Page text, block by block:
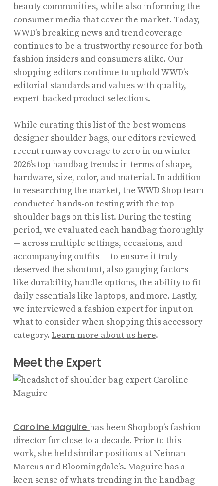
beauty communities, while also informing the
consumer media that cover the market. Today,
WWD’s breaking news and trend coverage
continues to be a trustworthy resource for both
fashion insiders and consumers alike. Our
shopping editors continue to uphold WWD’s
editorial standards and values with quality,
expert-backed product selections.
While curating this list of the best women’s
designer shoulder bags, our editors reviewed
recent runway coverage to zero in on winter
2026’s top handbagtrends: in terms of shape,
hardware, size, color, and material. In addition
to researching the market, the WWD Shop team
conducted hands-on testing with the top
shoulder bags on this list. During the testing
period, we evaluated each handbag thoroughly
— across multiple settings, occasions, and
accompanying outfits — to ensure it truly
deserved the shoutout, also gauging factors
like durability, handle options, the ability to fit
daily essentials like laptops, and more. Lastly,
we interviewed a fashion expert for input on
what to consider when shopping this accessory
category. Learn more about us here.
Meet the Expert
Caroline Maguire has been Shopbop’s fashion
director for close to a decade. Prior to this
work, she held similar positions at Neiman
Marcus and Bloomingdale’s. Maguire has a
keen sense of what’s trending in the handbag